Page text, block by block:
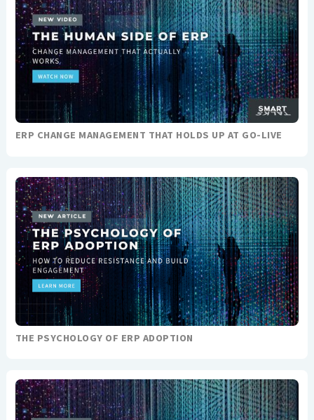
ERP CHANGE MANAGEMENT THAT HOLDS UP AT GO-LIVE
THE PSYCHOLOGY OF ERP ADOPTION